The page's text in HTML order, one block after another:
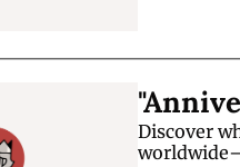
Discover